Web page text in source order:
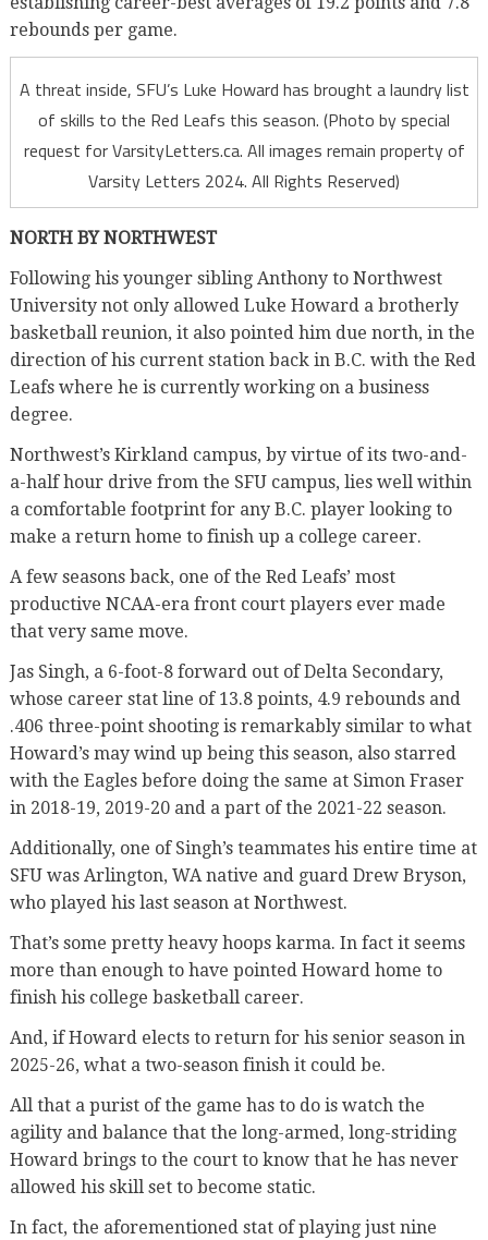
rebounds per game.
A threat inside, SFU’s Luke Howard has brought a laundry list
of skills to the Red Leafs this season. (Photo by special
request for VarsityLetters.ca. All images remain property of
Varsity Letters 2024. All Rights Reserved)
NORTH BY NORTHWEST
Following his younger sibling Anthony to Northwest
University not only allowed Luke Howard a brotherly
basketball reunion, it also pointed him due north, in the
direction of his current station back in B.C. with the Red
Leafs where he is currently working on a business
degree.
Northwest’s Kirkland campus, by virtue of its two-and-
a-half hour drive from the SFU campus, lies well within
a comfortable footprint for any B.C. player looking to
make a return home to finish up a college career.
A few seasons back, one of the Red Leafs’ most
productive NCAA-era front court players ever made
that very same move.
Jas Singh, a 6-foot-8 forward out of Delta Secondary,
whose career stat line of 13.8 points, 4.9 rebounds and
.406 three-point shooting is remarkably similar to what
Howard’s may wind up being this season, also starred
with the Eagles before doing the same at Simon Fraser
in 2018-19, 2019-20 and a part of the 2021-22 season.
Additionally, one of Singh’s teammates his entire time at
SFU was Arlington, WA native and guard Drew Bryson,
who played his last season at Northwest.
That’s some pretty heavy hoops karma. In fact it seems
more than enough to have pointed Howard home to
finish his college basketball career.
And, if Howard elects to return for his senior season in
2025-26, what a two-season finish it could be.
All that a purist of the game has to do is watch the
agility and balance that the long-armed, long-striding
Howard brings to the court to know that he has never
allowed his skill set to become static.
In fact, the aforementioned stat of playing just nine